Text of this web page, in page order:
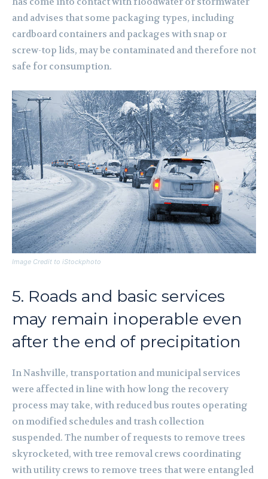
and advises that some packaging types, including
cardboard containers and packages with snap or
screw-top lids, may be contaminated and therefore not
safe for consumption.
Image Credit to iStockphoto
5. Roads and basic services
may remain inoperable even
after the end of precipitation
In Nashville, transportation and municipal services
were affected in line with how long the recovery
process may take, with reduced bus routes operating
on modified schedules and trash collection
suspended. The number of requests to remove trees
skyrocketed, with tree removal crews coordinating
with utility crews to remove trees that were entangled